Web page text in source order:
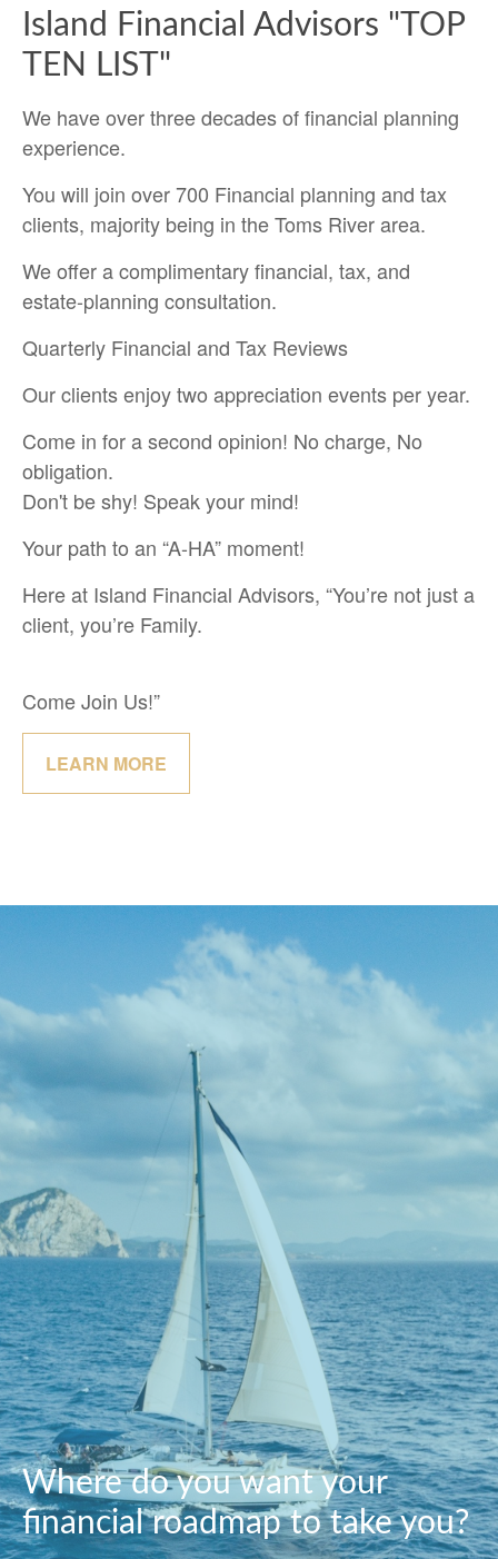
Island Financial Advisors "TOP
TEN LIST"
We have over three decades of financial planning
experience.
You will join over 700 Financial planning and tax
clients, majority being in the Toms River area.
We offer a complimentary financial, tax, and
estate-planning consultation.
Quarterly Financial and Tax Reviews
Our clients enjoy two appreciation events per year.
Come in for a second opinion! No charge, No
obligation.
Don't be shy! Speak your mind!
Your path to an “A-HA” moment!
Here at Island Financial Advisors, “You’re not just a
client, you’re Family.
Come Join Us!”
LEARN MORE
Where do you want your
financial roadmap to take you?